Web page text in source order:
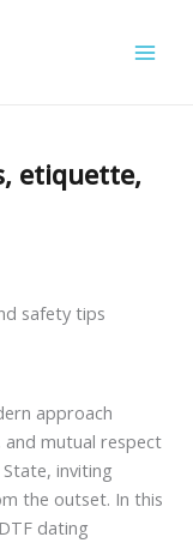
etiquette,
safety tips
approach
and mutual respect
inviting
the outset. In this
dating